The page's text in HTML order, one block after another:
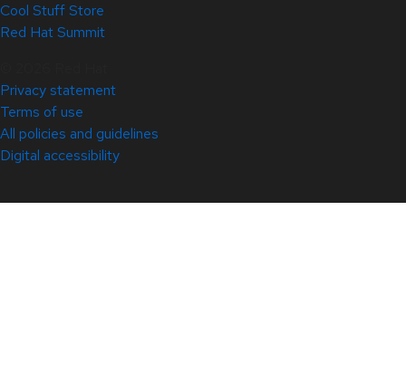
Cool Stuff Store
Red Hat Summit
Privacy statement
Terms of use
All policies and guidelines
Digital accessibility